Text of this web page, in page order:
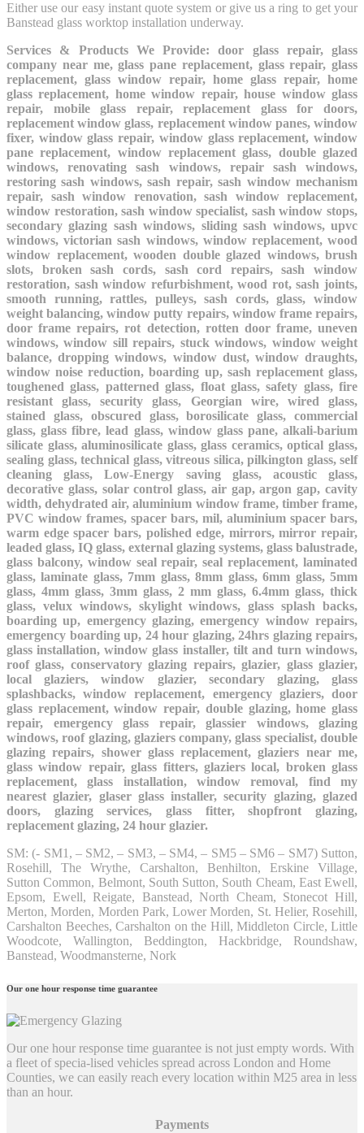
Either use our easy instant quote system or give us a ring to get your
Banstead glass worktop installation underway.
Services & Products We Provide: door glass repair, glass
company near me, glass pane replacement, glass repair, glass
replacement, glass window repair, home glass repair, home
glass replacement, home window repair, house window glass
repair, mobile glass repair, replacement glass for doors,
replacement window glass, replacement window panes, window
fixer, window glass repair, window glass replacement, window
pane replacement, window replacement glass, double glazed
windows, renovating sash windows, repair sash windows,
restoring sash windows, sash repair, sash window mechanism
repair, sash window renovation, sash window replacement,
window restoration, sash window specialist, sash window stops,
secondary glazing sash windows, sliding sash windows, upvc
windows, victorian sash windows, window replacement, wood
window replacement, wooden double glazed windows, brush
slots, broken sash cords, sash cord repairs, sash window
restoration, sash window refurbishment, wood rot, sash joints,
smooth running, rattles, pulleys, sash cords, glass, window
weight balancing, window putty repairs, window frame repairs,
door frame repairs, rot detection, rotten door frame, uneven
windows, window sill repairs, stuck windows, window weight
balance, dropping windows, window dust, window draughts,
window noise reduction, boarding up, sash replacement glass,
toughened glass, patterned glass, float glass, safety glass, fire
resistant glass, security glass, Georgian wire, wired glass,
stained glass, obscured glass, borosilicate glass, commercial
glass, glass fibre, lead glass, window glass pane, alkali-barium
silicate glass, aluminosilicate glass, glass ceramics, optical glass,
sealing glass, technical glass, vitreous silica, pilkington glass, self
cleaning glass, Low-Energy saving glass, acoustic glass,
decorative glass, solar control glass, air gap, argon gap, cavity
width, dehydrated air, aluminium window frame, timber frame,
PVC window frames, spacer bars, mil, aluminium spacer bars,
warm edge spacer bars, polished edge, mirrors, mirror repair,
leaded glass, IQ glass, external glazing systems, glass balustrade,
glass balcony, window seal repair, seal replacement, laminated
glass, laminate glass, 7mm glass, 8mm glass, 6mm glass, 5mm
glass, 4mm glass, 3mm glass, 2 mm glass, 6.4mm glass, thick
glass, velux windows, skylight windows, glass splash backs,
boarding up, emergency glazing, emergency window repairs,
emergency boarding up, 24 hour glazing, 24hrs glazing repairs,
glass installation, window glass installer, tilt and turn windows,
roof glass, conservatory glazing repairs, glazier, glass glazier,
local glaziers, window glazier, secondary glazing, glass
splashbacks, window replacement, emergency glaziers, door
glass replacement, window repair, double glazing, home glass
repair, emergency glass repair, glassier windows, glazing
windows, roof glazing, glaziers company, glass specialist, double
glazing repairs, shower glass replacement, glaziers near me,
glass window repair, glass fitters, glaziers local, broken glass
replacement, glass installation, window removal, find my
nearest glazier, glaser glass installer, security glazing, glazed
doors, glazing services, glass fitter, shopfront glazing,
replacement glazing, 24 hour glazier.
SM: (- SM1, – SM2, – SM3, – SM4, – SM5 – SM6 – SM7) Sutton,
Rosehill, The Wrythe, Carshalton, Benhilton, Erskine Village,
Sutton Common, Belmont, South Sutton, South Cheam, East Ewell,
Epsom, Ewell, Reigate, Banstead, North Cheam, Stonecot Hill,
Merton, Morden, Morden Park, Lower Morden, St. Helier, Rosehill,
Carshalton Beeches, Carshalton on the Hill, Middleton Circle, Little
Woodcote, Wallington, Beddington, Hackbridge, Roundshaw,
Banstead, Woodmansterne, Nork
Our one hour response time guarantee
Our one hour response time guarantee is not just empty words. With
a fleet of specia-lised vehicles spread across London and Home
Counties, we can easily reach every location within M25 area in less
than an hour.
Payments